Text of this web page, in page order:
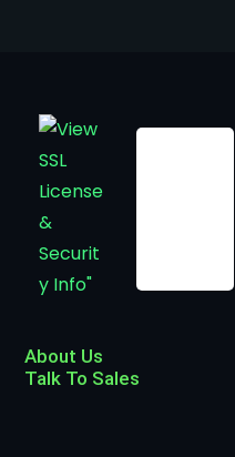
About Us
Talk To Sales